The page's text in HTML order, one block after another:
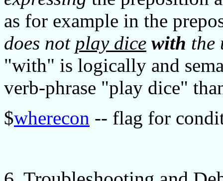
as for example in the
does not play dice with the
"with" is logically and
verb-phrase "play dice"
$wherecon -- flag for